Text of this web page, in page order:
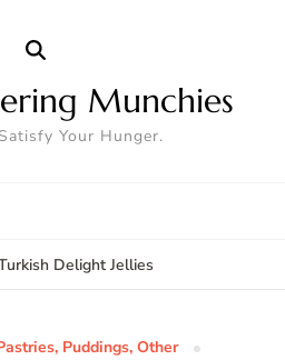
Munchies
Your Hunger.
Delight Jellies
Puddings, Other